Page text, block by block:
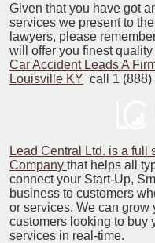
Given that you have got
services we present to
lawyers, please
will offer you finest
Car Accident Leads A
Louisville KY call 1
Lead Central Ltd. is a full
Company that helps all
connect your Start-Up,
business to customers
or services. We can
customers looking to buy
services in real-time.